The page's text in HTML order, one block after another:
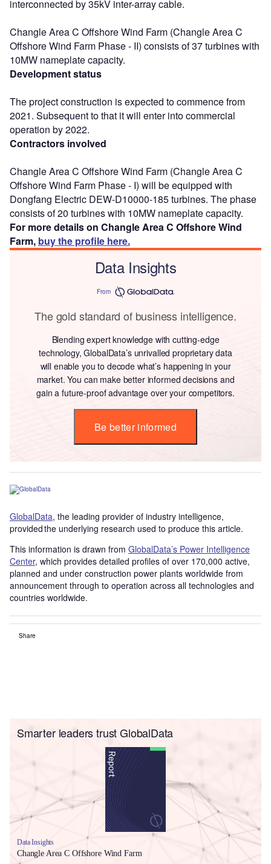
interconnected by 35kV inter-array cable.
Changle Area C Offshore Wind Farm (Changle Area C
Offshore Wind Farm Phase - II) consists of 37 turbines with
10MW nameplate capacity.
Development status
The project construction is expected to commence from
2021. Subsequent to that it will enter into commercial
operation by 2022.
Contractors involved
Changle Area C Offshore Wind Farm (Changle Area C
Offshore Wind Farm Phase - I) will be equipped with
Dongfang Electric DEW-D10000-185 turbines. The phase
consists of 20 turbines with 10MW nameplate capacity.
For more details on Changle Area C Offshore Wind
Farm, buy the profile here.
Data Insights
From
The gold standard of business intelligence.
Blending expert knowledge with cutting-edge
technology, GlobalData’s unrivalled proprietary data
will enable you to decode what’s happening in your
market. You can make better informed decisions and
gain a future-proof advantage over your competitors.
Be better informed
GlobalData, the leading provider of industry intelligence,
provided the underlying research used to produce this article.
This information is drawn from GlobalData’s Power Intelligence
Center, which provides detailed profiles of over 170,000 active,
planned and under construction power plants worldwide from
announcement through to operation across all technologies and
countries worldwide.
Share
Smarter leaders trust GlobalData
Data Insights
Changle Area C Offshore Wind Farm